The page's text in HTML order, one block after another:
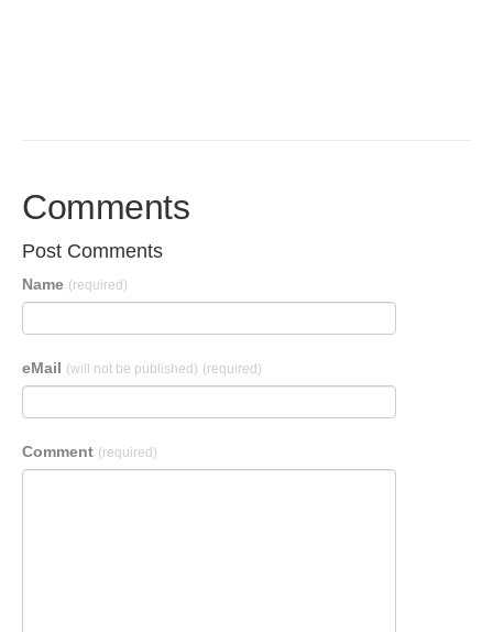
Comments
Post Comments
Name (required)
eMail (will not be published) (required)
Comment (required)